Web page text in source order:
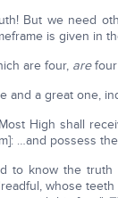
But we need
is given in
are four, arefour
and a great one,
High shall
…and possess
to know the
whose teeth